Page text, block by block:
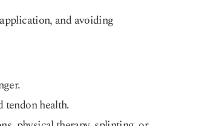
and avoiding
tendon health.